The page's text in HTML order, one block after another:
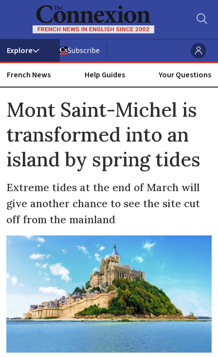
Subscribe
French News Help Guides Your Questions
Mont Saint-Michel is
transformed into an
island by spring tides
Extreme tides at the end of March will
give another chance to see the site cut
off from the mainland